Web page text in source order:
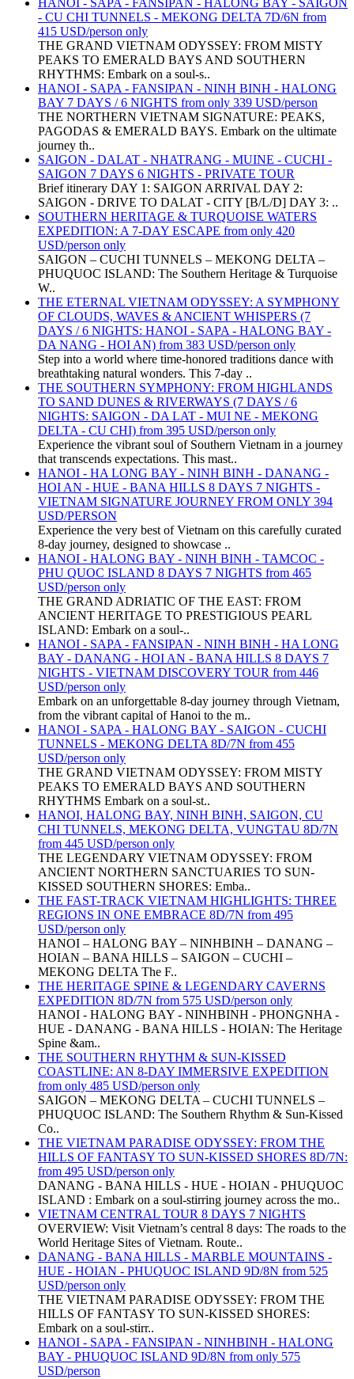
HANOI - SAPA - FANSIPAN - HALONG BAY - SAIGON
- CU CHI TUNNELS - MEKONG DELTA 7D/6N from
415 USD/person only
THE GRAND VIETNAM ODYSSEY: FROM MISTY
PEAKS TO EMERALD BAYS AND SOUTHERN
RHYTHMS: Embark on a soul-s..
HANOI - SAPA - FANSIPAN - NINH BINH - HALONG
BAY 7 DAYS / 6 NIGHTS from only 339 USD/person
THE NORTHERN VIETNAM SIGNATURE: PEAKS,
PAGODAS & EMERALD BAYS. Embark on the ultimate
journey th..
SAIGON - DALAT - NHATRANG - MUINE - CUCHI -
SAIGON 7 DAYS 6 NIGHTS - PRIVATE TOUR
Brief itinerary DAY 1: SAIGON ARRIVAL DAY 2:
SAIGON - DRIVE TO DALAT - CITY [B/L/D] DAY 3: ..
SOUTHERN HERITAGE & TURQUOISE WATERS
EXPEDITION: A 7-DAY ESCAPE from only 420
USD/person only
SAIGON – CUCHI TUNNELS – MEKONG DELTA –
PHUQUOC ISLAND: The Southern Heritage & Turquoise
W..
THE ETERNAL VIETNAM ODYSSEY: A SYMPHONY
OF CLOUDS, WAVES & ANCIENT WHISPERS (7
DAYS / 6 NIGHTS: HANOI - SAPA - HALONG BAY -
DA NANG - HOI AN) from 383 USD/person only
Step into a world where time-honored traditions dance with
breathtaking natural wonders. This 7-day ..
THE SOUTHERN SYMPHONY: FROM HIGHLANDS
TO SAND DUNES & RIVERWAYS (7 DAYS / 6
NIGHTS: SAIGON - DA LAT - MUI NE - MEKONG
DELTA - CU CHI) from 395 USD/person only
Experience the vibrant soul of Southern Vietnam in a journey
that transcends expectations. This mast..
HANOI - HA LONG BAY - NINH BINH - DANANG -
HOI AN - HUE - BANA HILLS 8 DAYS 7 NIGHTS -
VIETNAM SIGNATURE JOURNEY FROM ONLY 394
USD/PERSON
Experience the very best of Vietnam on this carefully curated
8-day journey, designed to showcase ..
HANOI - HALONG BAY - NINH BINH - TAMCOC -
PHU QUOC ISLAND 8 DAYS 7 NIGHTS from 465
USD/person only
THE GRAND ADRIATIC OF THE EAST: FROM
ANCIENT HERITAGE TO PRESTIGIOUS PEARL
ISLAND: Embark on a soul-..
HANOI - SAPA - FANSIPAN - NINH BINH - HA LONG
BAY - DANANG - HOI AN - BANA HILLS 8 DAYS 7
NIGHTS - VIETNAM DISCOVERY TOUR from 446
USD/person only
Embark on an unforgettable 8-day journey through Vietnam,
from the vibrant capital of Hanoi to the m..
HANOI - SAPA - HALONG BAY - SAIGON - CUCHI
TUNNELS - MEKONG DELTA 8D/7N from 455
USD/person only
THE GRAND VIETNAM ODYSSEY: FROM MISTY
PEAKS TO EMERALD BAYS AND SOUTHERN
RHYTHMS Embark on a soul-st..
HANOI, HALONG BAY, NINH BINH, SAIGON, CU
CHI TUNNELS, MEKONG DELTA, VUNGTAU 8D/7N
from 445 USD/person only
THE LEGENDARY VIETNAM ODYSSEY: FROM
ANCIENT NORTHERN SANCTUARIES TO SUN-
KISSED SOUTHERN SHORES: Emba..
THE FAST-TRACK VIETNAM HIGHLIGHTS: THREE
REGIONS IN ONE EMBRACE 8D/7N from 495
USD/person only
HANOI – HALONG BAY – NINHBINH – DANANG –
HOIAN – BANA HILLS – SAIGON – CUCHI –
MEKONG DELTA The F..
THE HERITAGE SPINE & LEGENDARY CAVERNS
EXPEDITION 8D/7N from 575 USD/person only
HANOI - HALONG BAY - NINHBINH - PHONGNHA -
HUE - DANANG - BANA HILLS - HOIAN: The Heritage
Spine &am..
THE SOUTHERN RHYTHM & SUN-KISSED
COASTLINE: AN 8-DAY IMMERSIVE EXPEDITION
from only 485 USD/person only
SAIGON – MEKONG DELTA – CUCHI TUNNELS –
PHUQUOC ISLAND: The Southern Rhythm & Sun-Kissed
Co..
THE VIETNAM PARADISE ODYSSEY: FROM THE
HILLS OF FANTASY TO SUN-KISSED SHORES 8D/7N:
from 495 USD/person only
DANANG - BANA HILLS - HUE - HOIAN - PHUQUOC
ISLAND : Embark on a soul-stirring journey across the mo..
VIETNAM CENTRAL TOUR 8 DAYS 7 NIGHTS
OVERVIEW: Visit Vietnam’s central 8 days: The roads to the
World Heritage Sites of Vietnam. Route..
DANANG - BANA HILLS - MARBLE MOUNTAINS -
HUE - HOIAN - PHUQUOC ISLAND 9D/8N from 525
USD/person only
THE VIETNAM PARADISE ODYSSEY: FROM THE
HILLS OF FANTASY TO SUN-KISSED SHORES:
Embark on a soul-stirr..
HANOI - SAPA - FANSIPAN - NINHBINH - HALONG
BAY - PHUQUOC ISLAND 9D/8N from only 575
USD/person